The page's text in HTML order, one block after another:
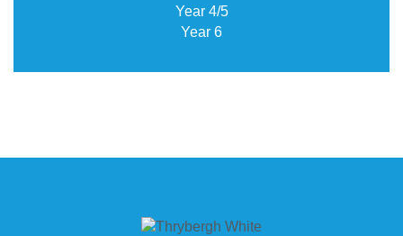
Year 4/5
Year 6